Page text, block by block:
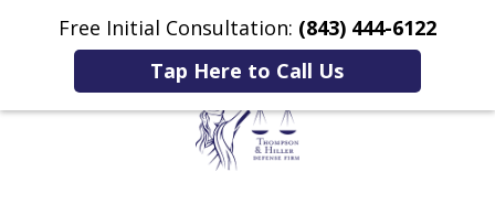
Free Initial Consultation: (843) 444-6122
Tap Here to Call Us
Home Contact Us More